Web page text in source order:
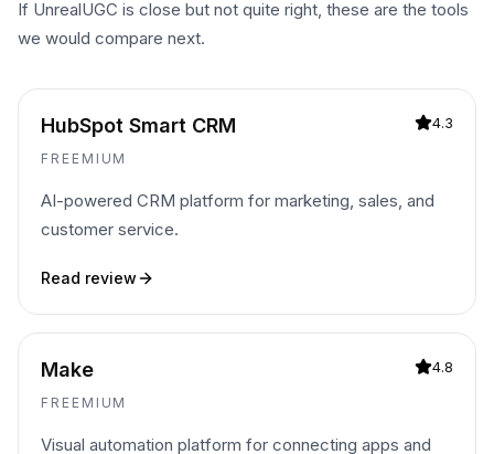
If UnrealUGC is close but not quite right, these are the tools
we would compare next.
HubSpot Smart CRM
FREEMIUM
4.3
AI-powered CRM platform for marketing, sales, and
customer service.
Read review
Make
FREEMIUM
4.8
Visual automation platform for connecting apps and